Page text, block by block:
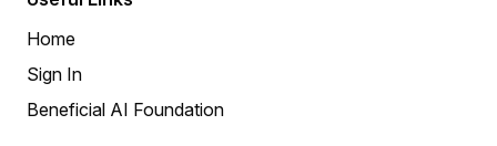
Home
Sign In
Beneficial AI Foundation